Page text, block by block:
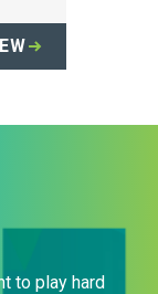
to play hard